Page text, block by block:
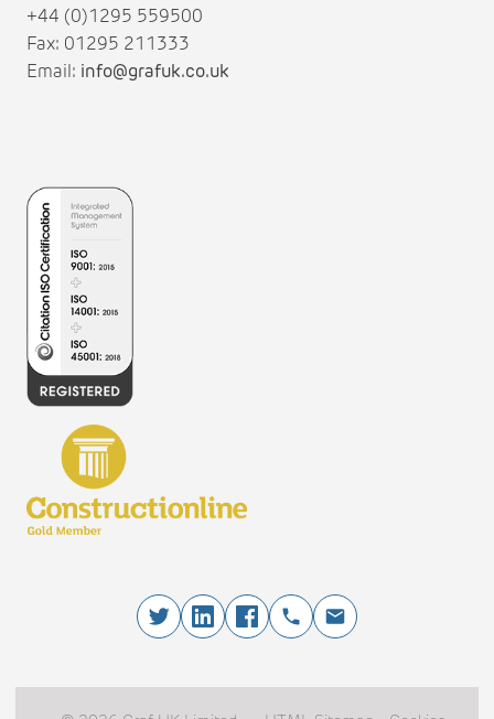
+44 (0)1295 559500
Fax: 01295 211333
Email: info@grafuk.co.uk